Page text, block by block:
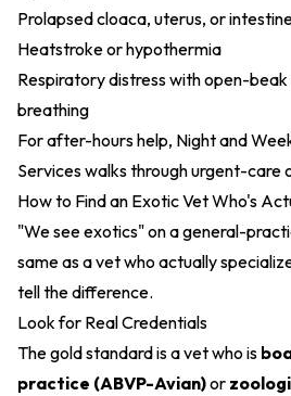
Prolapsed cloaca, uterus, or
Heatstroke or hypothermia
Respiratory distress with open-
breathing
For after-hours help, Night and
Serviceswalks through urgent-care
How to Find an Exotic Vet Who's
"We see exotics" on a general-
same as a vet who actually
tell the difference.
Look for Real Credentials
The gold standard is a vet who is
practice (ABVP-Avian)or